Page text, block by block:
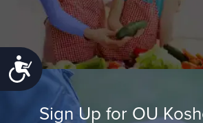
Accessibility
Sign Up for OU